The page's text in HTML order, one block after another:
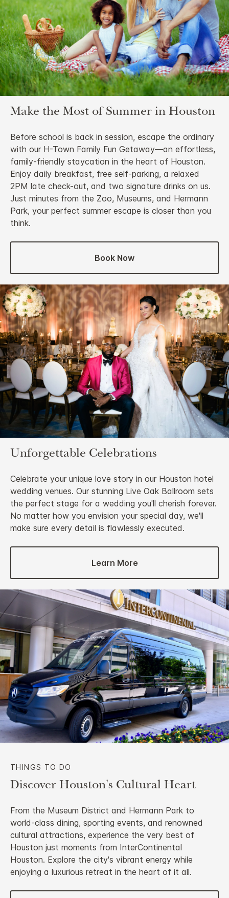
Make the Most of Summer in Houston
Before school is back in session, escape the ordinary
with our H-Town Family Fun Getaway—an effortless,
family-friendly staycation in the heart of Houston.
Enjoy daily breakfast, free self-parking, a relaxed
2PM late check-out, and two signature drinks on us.
Just minutes from the Zoo, Museums, and Hermann
Park, your perfect summer escape is closer than you
think.
Book Now
Unforgettable Celebrations
Celebrate your unique love story in our Houston hotel
wedding venues. Our stunning Live Oak Ballroom sets
the perfect stage for a wedding you'll cherish forever.
No matter how you envision your special day, we'll
make sure every detail is flawlessly executed.
Learn More
THINGS TO DO
Discover Houston's Cultural Heart
From the Museum District and Hermann Park to
world-class dining, sporting events, and renowned
cultural attractions, experience the very best of
Houston just moments from InterContinental
Houston. Explore the city's vibrant energy while
enjoying a luxurious retreat in the heart of it all.